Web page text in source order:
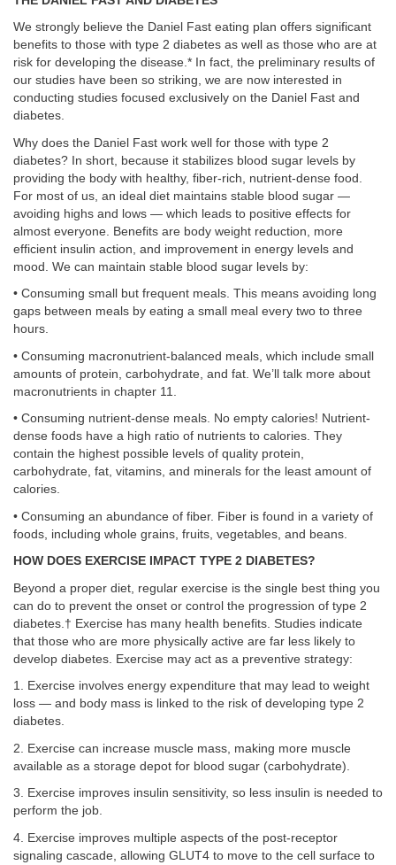
We strongly believe the Daniel Fast eating plan offers significant
benefits to those with type 2 diabetes as well as those who are at
risk for developing the disease.* In fact, the preliminary results of
our studies have been so striking, we are now interested in
conducting studies focused exclusively on the Daniel Fast and
diabetes.
Why does the Daniel Fast work well for those with type 2
diabetes? In short, because it stabilizes blood sugar levels by
providing the body with healthy, fiber-rich, nutrient-dense food.
For most of us, an ideal diet maintains stable blood sugar —
avoiding highs and lows — which leads to positive effects for
almost everyone. Benefits are body weight reduction, more
efficient insulin action, and improvement in energy levels and
mood. We can maintain stable blood sugar levels by:
• Consuming small but frequent meals. This means avoiding long
gaps between meals by eating a small meal every two to three
hours.
• Consuming macronutrient-balanced meals, which include small
amounts of protein, carbohydrate, and fat. We’ll talk more about
macronutrients in chapter 11.
• Consuming nutrient-dense meals. No empty calories! Nutrient-
dense foods have a high ratio of nutrients to calories. They
contain the highest possible levels of quality protein,
carbohydrate, fat, vitamins, and minerals for the least amount of
calories.
• Consuming an abundance of fiber. Fiber is found in a variety of
foods, including whole grains, fruits, vegetables, and beans.
HOW DOES EXERCISE IMPACT TYPE 2 DIABETES?
Beyond a proper diet, regular exercise is the single best thing you
can do to prevent the onset or control the progression of type 2
diabetes.† Exercise has many health benefits. Studies indicate
that those who are more physically active are far less likely to
develop diabetes. Exercise may act as a preventive strategy:
1. Exercise involves energy expenditure that may lead to weight
loss — and body mass is linked to the risk of developing type 2
diabetes.
2. Exercise can increase muscle mass, making more muscle
available as a storage depot for blood sugar (carbohydrate).
3. Exercise improves insulin sensitivity, so less insulin is needed to
perform the job.
4. Exercise improves multiple aspects of the post-receptor
signaling cascade, allowing GLUT4 to move to the cell surface to